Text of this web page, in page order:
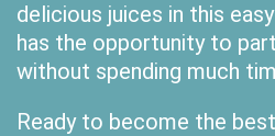
delicious juices in this
has the opportunity to
without spending much
Ready to become the